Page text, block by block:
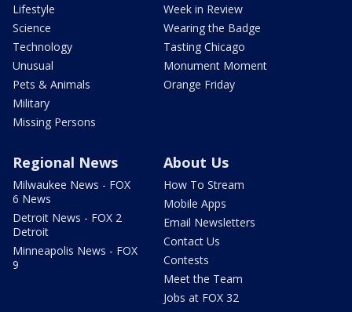
Lifestyle
Science
Technology
Unusual
Pets & Animals
Military
Missing Persons
Week in Review
Wearing the Badge
Tasting Chicago
Monument Moment
Orange Friday
Regional News
Milwaukee News - FOX
6 News
Detroit News - FOX 2
Detroit
Minneapolis News - FOX
9
About Us
How To Stream
Mobile Apps
Email Newsletters
Contact Us
Contests
Meet the Team
Jobs at FOX 32